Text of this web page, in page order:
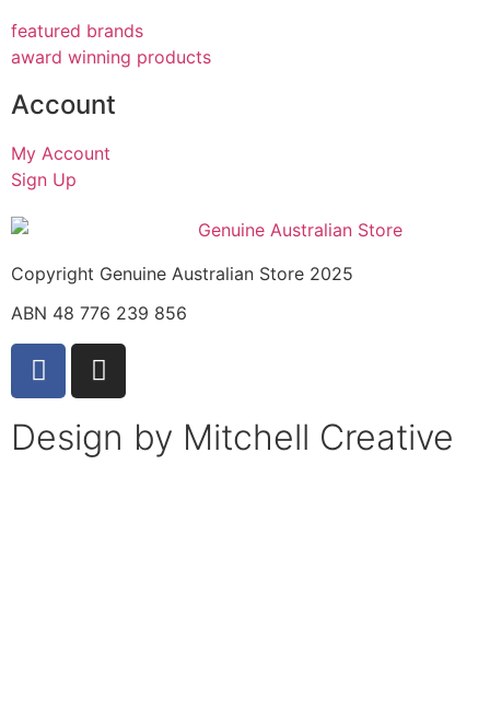
featured brands
award winning products
Account
My Account
Sign Up
Copyright Genuine Australian Store 2025
ABN 48 776 239 856
Design by Mitchell Creative